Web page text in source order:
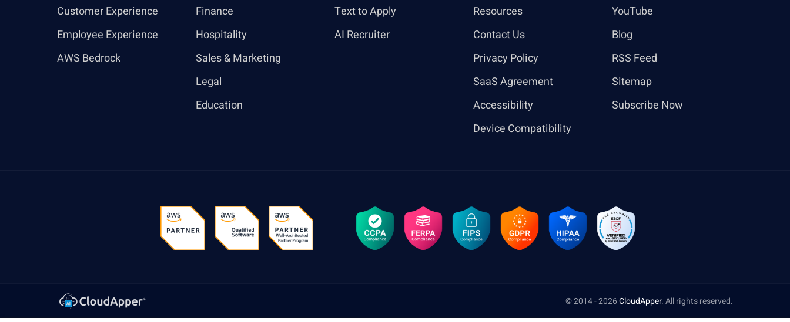
Customer Experience
Employee Experience
AWS Bedrock
Finance
Hospitality
Sales & Marketing
Legal
Education
Text to Apply
AI Recruiter
Resources
Contact Us
Privacy Policy
SaaS Agreement
Accessibility
Device Compatibility
YouTube
Blog
RSS Feed
Sitemap
Subscribe Now
© 2014 - 2026CloudApper. All rights reserved.